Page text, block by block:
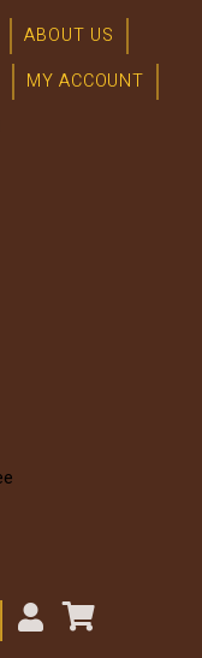
ABOUT US
MY ACCOUNT